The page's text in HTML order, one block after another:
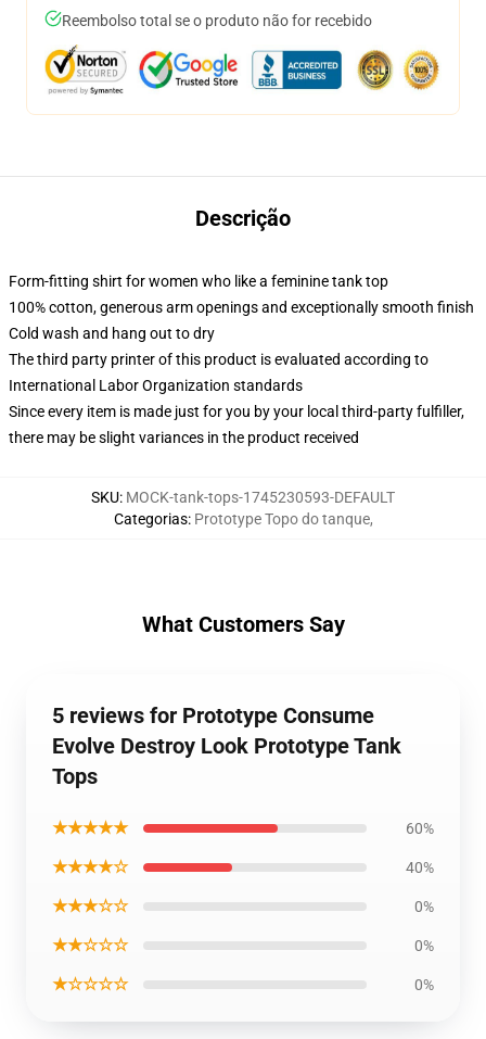
Reembolso total se o produto não for recebido
Descrição
Form-fitting shirt for women who like a feminine tank top
100% cotton, generous arm openings and exceptionally smooth finish
Cold wash and hang out to dry
The third party printer of this product is evaluated according to
International Labor Organization standards
Since every item is made just for you by your local third-party fulfiller,
there may be slight variances in the product received
SKU: MOCK-tank-tops-1745230593-DEFAULT
Categorias: Prototype Topo do tanque,
What Customers Say
5 reviews for Prototype Consume
Evolve Destroy Look Prototype Tank
Tops
★★★★★ 60%
★★★★☆ 40%
★★★☆☆ 0%
★★☆☆☆ 0%
★☆☆☆☆ 0%